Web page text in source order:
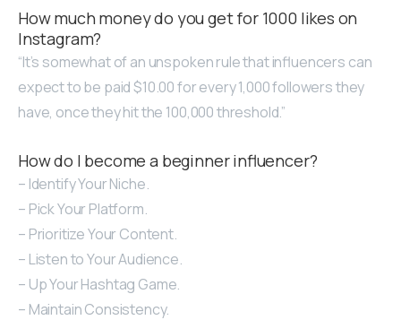
How much money do you get for 1000 likes on
Instagram?
“It’s somewhat of an unspoken rule that influencers can
expect to be paid $10.00 for every 1,000 followers they
have, once they hit the 100,000 threshold.”
How do I become a beginner influencer?
– Identify Your Niche.
– Pick Your Platform.
– Prioritize Your Content.
– Listen to Your Audience.
– Up Your Hashtag Game.
– Maintain Consistency.